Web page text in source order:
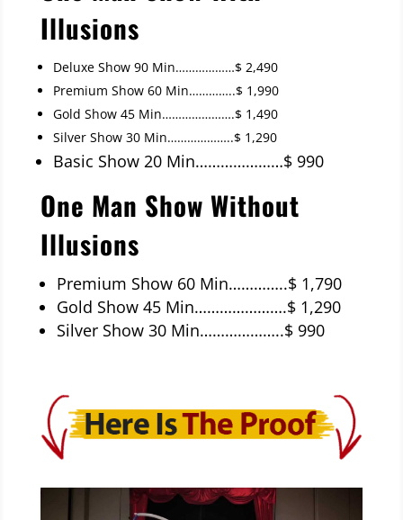
Illusions
Deluxe Show 90 Min………………$ 2,490
Premium Show 60 Min…………..$ 1,990
Gold Show 45 Min………………….$ 1,490
Silver Show 30 Min………………..$ 1,290
Basic Show 20 Min…………………$ 990
One Man Show Without
Illusions
Premium Show 60 Min…………..$ 1,790
Gold Show 45 Min………………….$ 1,290
Silver Show 30 Min………………..$ 990